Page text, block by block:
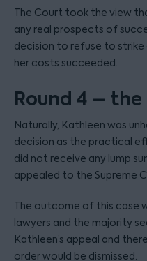
The Court took the view
any real prospects of
decision to refuse to strike
her costs succeeded.
Round 4 –
Naturally, Kathleen was
decision as the practical
did not receive any lump
appealed to the Supreme
The outcome of this case
lawyers and the majority
Kathleen’s appeal and
order would be dismissed.